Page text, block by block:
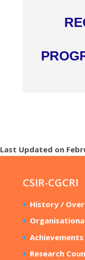
Last Updated on
CSIR-CGCRI
History /
Achievements
Research